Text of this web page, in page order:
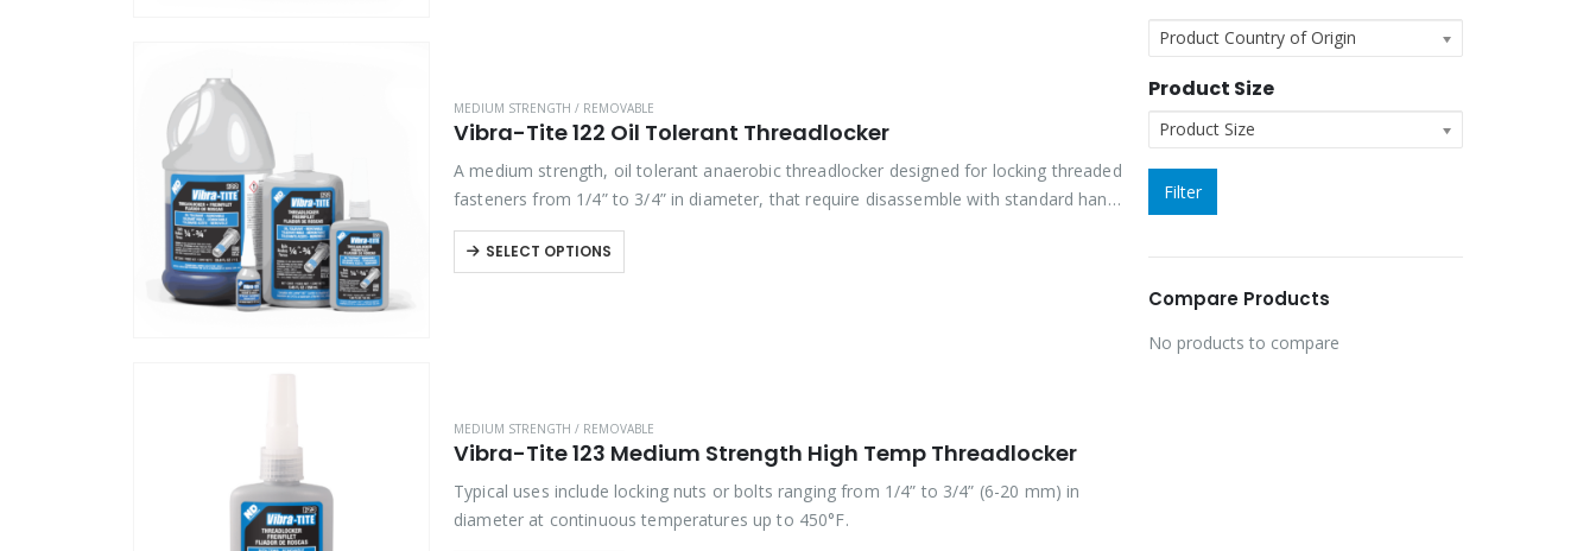
MEDIUM STRENGTH / REMOVABLE
Vibra-Tite 122 Oil Tolerant Threadlocker
A medium strength, oil tolerant anaerobic threadlocker designed for locking threaded
fasteners from 1/4” to 3/4” in diameter, that require disassemble with standard hand
tools. Exhibits good temperature and solvent…
SELECT OPTIONS
MEDIUM STRENGTH / REMOVABLE
Vibra-Tite 123 Medium Strength High Temp Threadlocker
Typical uses include locking nuts or bolts ranging from 1/4” to 3/4” (6-20 mm) in
diameter at continuous temperatures up to 450°F.
Product Country of Origin
Product Size
Product Size
Filter
Compare Products
No products to compare